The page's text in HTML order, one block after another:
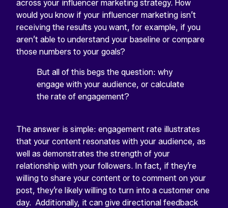
across your influencer marketing strategy. How
would you know if your influencer marketing isn’t
receiving the results you want, for example, if you
aren’t able to understand your baseline or compare
those numbers to your goals?
But all of this begs the question: why
engage with your audience, or calculate
the rate of engagement?
The answer is simple: engagement rate illustrates
that your content resonates with your audience, as
well as demonstrates the strength of your
relationship with your followers. In fact, if they’re
willing to share your content or to comment on your
post, they’re likely willing to turn into a customer one
day. Additionally, it can give directional feedback